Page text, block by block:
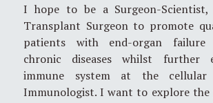
I hope to be a Surgeon-
Transplant Surgeon to promote
patients with end-organ
chronic diseases whilst further
immune system at the
Immunologist. I want to explore the